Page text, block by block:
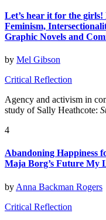
Let’s hear it for the
Feminism,
Graphic Novels and
by Mel Gibson
Critical Reflection
Agency and activism in
study of Sally Heathcote:
4
Abandoning Happiness
Maja Borg’s Future My
by Anna Backman Rogers
Critical Reflection